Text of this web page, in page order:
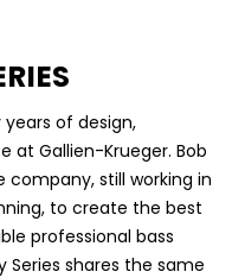
of design,
at Gallien-Krueger. Bob
still working in
to create the best
professional bass
Series shares the same